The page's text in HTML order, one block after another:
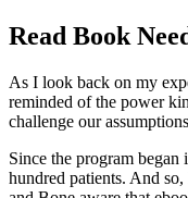
Read Book
As I look back on my
reminded of the power
challenge our
Since the program began
hundred patients. And